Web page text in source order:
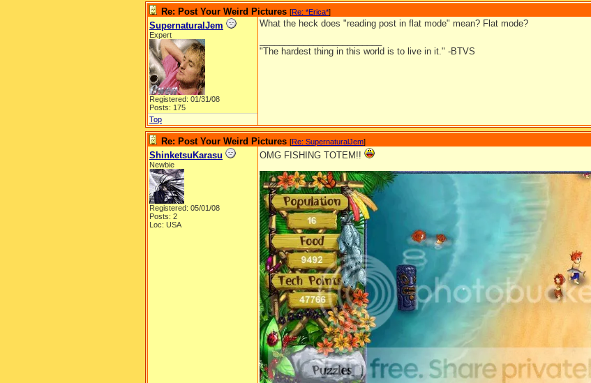
Re: Post Your Weird Pictures [Re: *Erica*]
SupernaturalJem
Expert
Registered: 01/31/08
Posts: 175
What the heck does "reading post in flat mode" mean? Flat mode?
"The hardest thing in this world is to live in it." -BTVS
Top
Re: Post Your Weird Pictures [Re: SupernaturalJem]
ShinketsuKarasu
Newbie
Registered: 05/01/08
Posts: 2
Loc: USA
OMG FISHING TOTEM!!